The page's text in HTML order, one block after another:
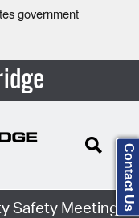
government
Safety Meeting Contact Us